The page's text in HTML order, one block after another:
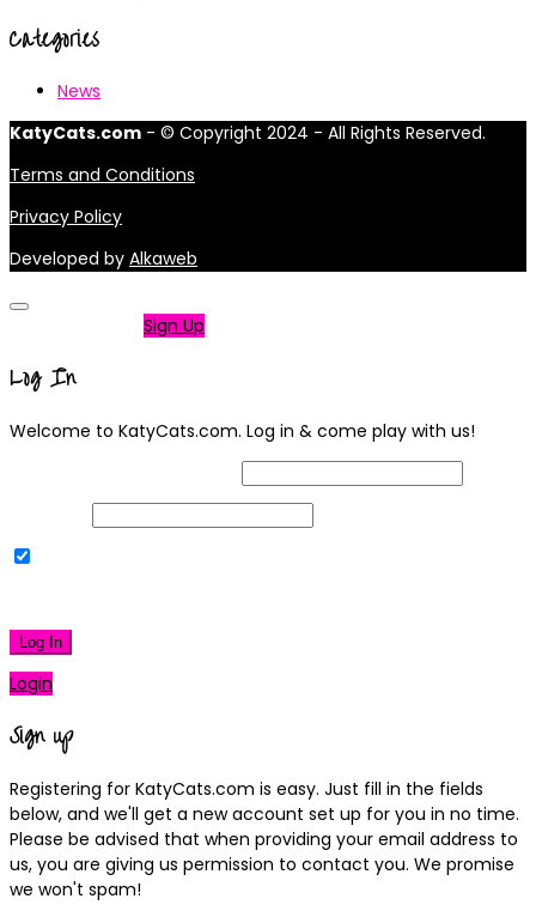
Categories
News
KatyCats.com - © Copyright 2024 - All Rights Reserved.
Terms and Conditions
Privacy Policy
Developed by Alkaweb
Sign Up
Log In
Welcome to KatyCats.com. Log in & come play with us!
Log In
Login
Sign up
Registering for KatyCats.com is easy. Just fill in the fields
below, and we'll get a new account set up for you in no time.
Please be advised that when providing your email address to
us, you are giving us permission to contact you. We promise
we won't spam!